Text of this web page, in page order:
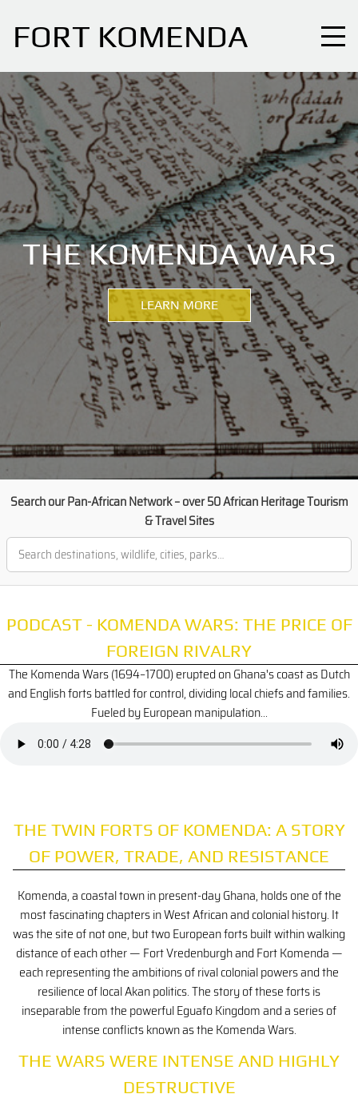
FORT KOMENDA
THE KOMENDA WARS
LEARN MORE
Search our Pan-African Network – over 50 African Heritage Tourism
& Travel Sites
PODCAST - KOMENDA WARS: THE PRICE OF
FOREIGN RIVALRY
The Komenda Wars (1694–1700) erupted on Ghana's coast as Dutch
and English forts battled for control, dividing local chiefs and families.
Fueled by European manipulation...
THE TWIN FORTS OF KOMENDA: A STORY
OF POWER, TRADE, AND RESISTANCE
Komenda, a coastal town in present-day Ghana, holds one of the
most fascinating chapters in West African and colonial history. It
was the site of not one, but two European forts built within walking
distance of each other — Fort Vredenburgh and Fort Komenda —
each representing the ambitions of rival colonial powers and the
resilience of local Akan politics. The story of these forts is
inseparable from the powerful Eguafo Kingdom and a series of
intense conflicts known as the Komenda Wars.
THE WARS WERE INTENSE AND HIGHLY
DESTRUCTIVE